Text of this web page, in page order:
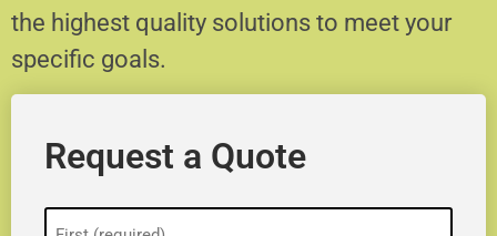
the highest quality solutions to meet your
specific goals.
Request a Quote